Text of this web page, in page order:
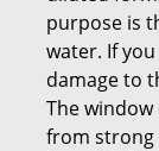
purpose is
water. If
damage to
The window
from strong